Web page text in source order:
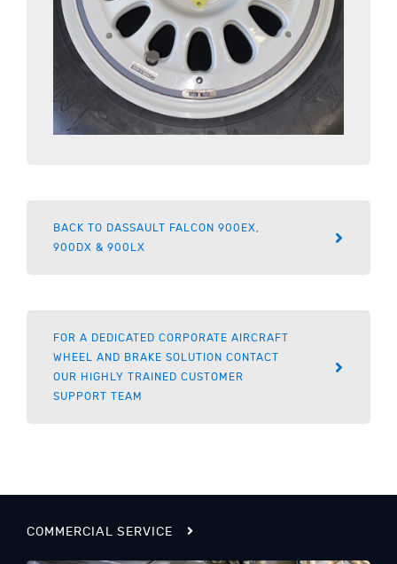
COMMERCIAL SERVICE
BACK TO DASSAULT FALCON 900EX,
900DX & 900LX
FOR A DEDICATED CORPORATE AIRCRAFT
WHEEL AND BRAKE SOLUTION CONTACT
OUR HIGHLY TRAINED CUSTOMER
SUPPORT TEAM